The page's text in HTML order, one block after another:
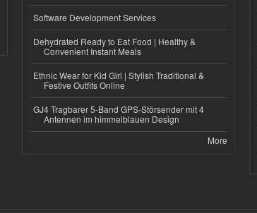
Software Development Services
Dehydrated Ready to Eat Food | Healthy &
Convenient Instant Meals
Ethnic Wear for Kid Girl | Stylish Traditional &
Festive Outfits Online
GJ4 Tragbarer 5-Band GPS-Störsender mit 4
Antennen im himmelblauen Design
More